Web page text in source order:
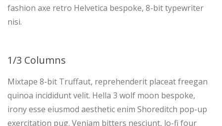
fashion axe retro Helvetica bespoke, 8-bit typewriter
nisi.
1/3 Columns
Mixtape 8-bit Truffaut, reprehenderit placeat freegan
quinoa incididunt velit. Hella 3 wolf moon bespoke,
irony esse eiusmod aesthetic enim Shoreditch pop-up
exercitation pug. Veniam bitters nesciunt, lo-fi four